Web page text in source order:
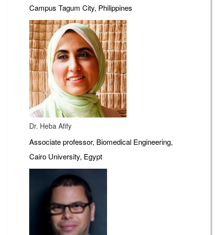
Campus Tagum City, Philippines
Dr. Heba Afify
Associate professor, Biomedical Engineering,
Cairo University, Egypt